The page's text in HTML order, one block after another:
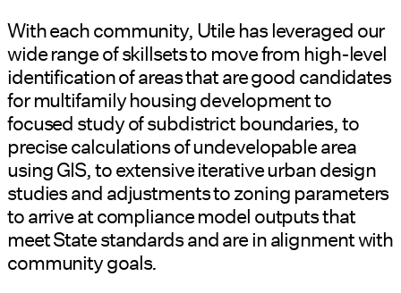
With each community, Utile has leveraged our
wide range of skillsets to move from high-level
identification of areas that are good candidates
for multifamily housing development to
focused study of subdistrict boundaries, to
precise calculations of undevelopable area
using GIS, to extensive iterative urban design
studies and adjustments to zoning parameters
to arrive at compliance model outputs that
meet State standards and are in alignment with
community goals.